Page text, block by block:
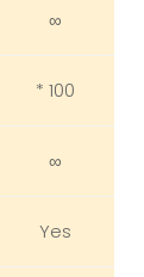
∞
* 100
∞
Yes